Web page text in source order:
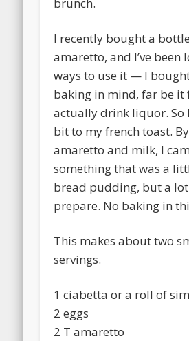
I recently bought a
amaretto, and I’ve been
ways to use it — I
baking in mind, far be it
actually drink liquor. So
bit to my french toast.
amaretto and milk, I
something that was a
bread pudding, but a
prepare. No baking in
This makes about two
servings.
1 ciabetta or a roll of
2 eggs
2 T amaretto